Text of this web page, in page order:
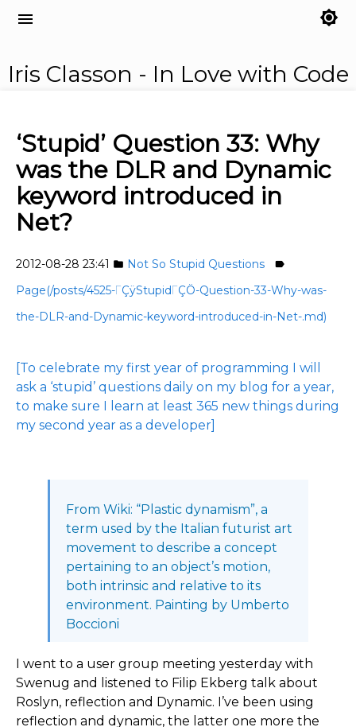
menu brightness_7
Iris Classon - In Love with Code
‘Stupid’ Question 33: Why
was the DLR and Dynamic
keyword introduced in
Net?
2012-08-28 23:41 folder Not So Stupid Questions label
Page(/posts/4525-ΓÇÿStupidΓÇÖ-Question-33-Why-was-
the-DLR-and-Dynamic-keyword-introduced-in-Net-.md)
[To celebrate my first year of programming I will
ask a ‘stupid’ questions daily on my blog for a year,
to make sure I learn at least 365 new things during
my second year as a developer]
From Wiki: “Plastic dynamism”, a
term used by the Italian futurist art
movement to describe a concept
pertaining to an object’s motion,
both intrinsic and relative to its
environment. Painting by Umberto
Boccioni
I went to a user group meeting yesterday with
Swenug and listened to Filip Ekberg talk about
Roslyn, reflection and Dynamic. I’ve been using
reflection and dynamic, the latter one more the